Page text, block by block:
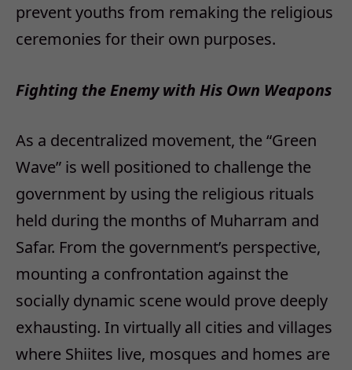
prevent youths from remaking the religious
ceremonies for their own purposes.
Fighting the Enemy with His Own Weapons
As a decentralized movement, the “Green
Wave” is well positioned to challenge the
government by using the religious rituals
held during the months of Muharram and
Safar. From the government’s perspective,
mounting a confrontation against the
socially dynamic scene would prove deeply
exhausting. In virtually all cities and villages
where Shiites live, mosques and homes are